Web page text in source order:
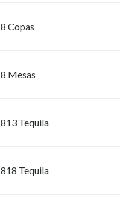
8 Copas
8 Mesas
813 Tequila
818 Tequila